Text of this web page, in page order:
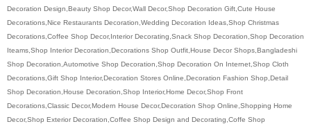
Decoration Design,Beauty Shop Decor,Wall Decor,Shop Decoration Gift,Cute House
Decorations,Nice Restaurants Decoration,Wedding Decoration Ideas,Shop Christmas
Decorations,Coffee Shop Decor,Interior Decorating,Snack Shop Decoration,Shop Decoration
Iteams,Shop Interior Decoration,Decorations Shop Outfit,House Decor Shops,Bangladeshi
Shop Decoration,Automotive Shop Decoration,Shop Decoration On Internet,Shop Cloth
Decorations,Gift Shop Interior,Decoration Stores Online,Decoration Fashion Shop,Detail
Shop Decoration,House Decoration,Shop Interior,Home Decor,Shop Front
Decorations,Classic Decor,Modern House Decor,Decoration Shop Online,Shopping Home
Decor,Shop Exterior Decoration,Coffee Shop Design and Decorating,Coffe Shop